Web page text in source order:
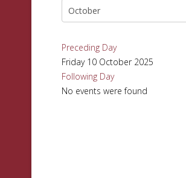
Preceding Day
Friday 10 October 2025
Following Day
No events were found